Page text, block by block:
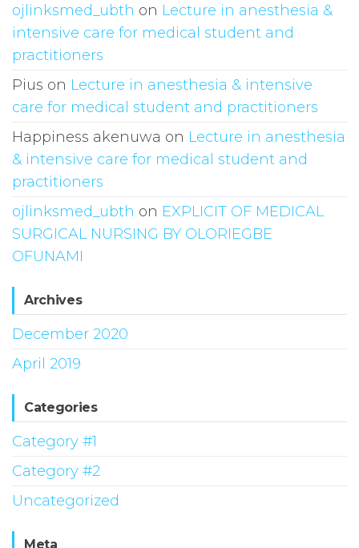
ojlinksmed_ubth on Lecture in anesthesia &
intensive care for medical student and
practitioners
Pius on Lecture in anesthesia & intensive
care for medical student and practitioners
Happiness akenuwa on Lecture in anesthesia
& intensive care for medical student and
practitioners
ojlinksmed_ubth on EXPLICIT OF MEDICAL
SURGICAL NURSING BY OLORIEGBE
OFUNAMI
Archives
December 2020
April 2019
Categories
Category #1
Category #2
Uncategorized
Meta